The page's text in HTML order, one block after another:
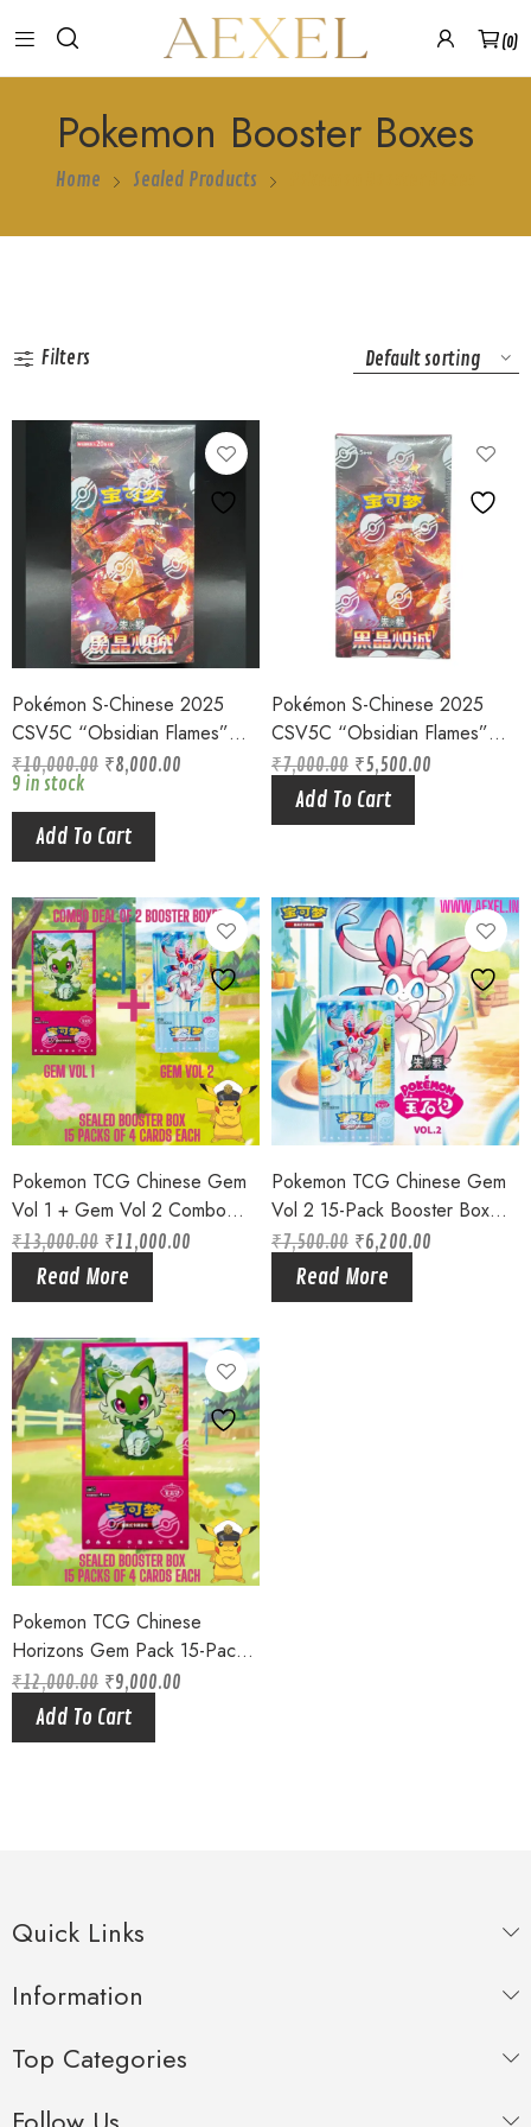
0
Pokemon Booster Boxes
Home Sealed Products
Filters
Pokémon S-Chinese 2025
CSV5C “Obsidian Flames”
Jumbo Booster Box Sealed
₹10,000.00
Original
price
was:
₹10,000.00.
₹8,000.00
Current
price
₹8,000.00.
9 in stock
Add To Cart
Pokémon S-Chinese 2025
CSV5C “Obsidian Flames”
Slim Booster Box Sealed
₹7,000.00
Original
price
was:
₹7,000.00.
₹5,500.00
Current
price
₹5,500.00.
Add To Cart
Pokemon TCG Chinese Gem
Vol 1 + Gem Vol 2 Combo
Booster Boxes Sealed 2025
₹13,000.00
Original
price
was:
₹13,000.00.
₹11,000.00
Current
price
₹11,000.00.
Read More
Pokemon TCG Chinese Gem
Vol 2 15-Pack Booster Box
Sealed 2025 Eveelutions !!
₹7,500.00
Original
price
was:
₹7,500.00.
₹6,200.00
Current
price
₹6,200.00.
Read More
Pokemon TCG Chinese
Horizons Gem Pack 15-Pack
Booster Box Sealed 2025
₹12,000.00
Original
price
was:
₹12,000.00.
₹9,000.00
Current
price
₹9,000.00.
Add To Cart
Quick Links
Information
Top Categories